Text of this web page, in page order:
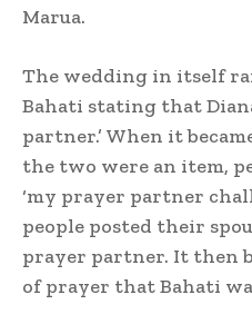
Marua.
The wedding in itself
Bahati stating that
partner.’ When it
the two were an item,
‘my prayer partner
people posted their
prayer partner. It then
of prayer that Bahati